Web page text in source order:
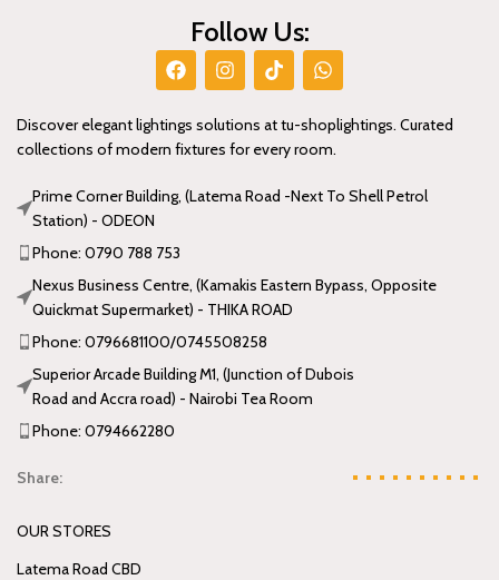
Follow Us:
Discover elegant lightings solutions at tu-shoplightings. Curated
collections of modern fixtures for every room.
Prime Corner Building, (Latema Road -Next To Shell Petrol
Station) - ODEON
Phone: 0790 788 753
Nexus Business Centre, (Kamakis Eastern Bypass, Opposite
Quickmat Supermarket) - THIKA ROAD
Phone: 0796681100/0745508258
Superior Arcade Building M1, (Junction of Dubois
Road and Accra road) - Nairobi Tea Room
Phone: 0794662280
Share:
OUR STORES
Latema Road CBD